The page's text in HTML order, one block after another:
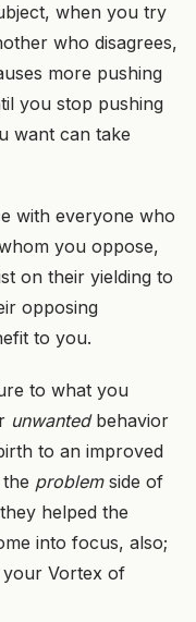
when you try
who disagrees,
more pushing
you stop pushing
want can take
with everyone who
you oppose,
on their yielding to
opposing
to you.
to what you
unwanted behavior
to an improved
problem side of
helped the
into focus, also;
Vortex of